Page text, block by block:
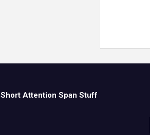
Short Attention Span Stuff